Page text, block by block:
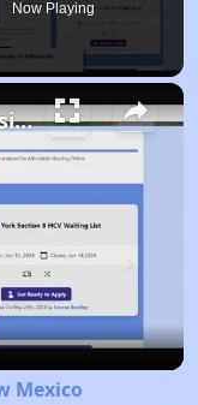
Now Playing
Finding Affordable Housing in New Mexico
Mexico